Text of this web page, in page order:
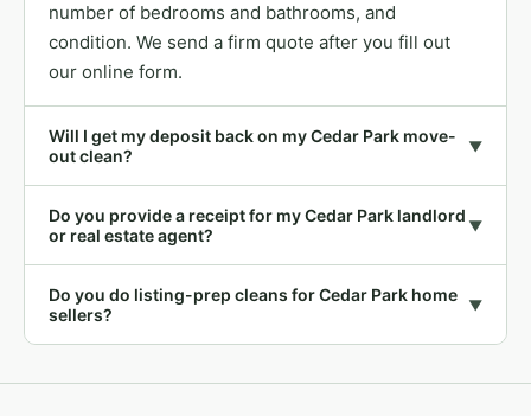
number of bedrooms and bathrooms, and
condition. We send a firm quote after you fill out
our online form.
Will I get my deposit back on my Cedar Park move-
out clean?
▼
Do you provide a receipt for my Cedar Park landlord
or real estate agent?
▼
Do you do listing-prep cleans for Cedar Park home
sellers?
▼